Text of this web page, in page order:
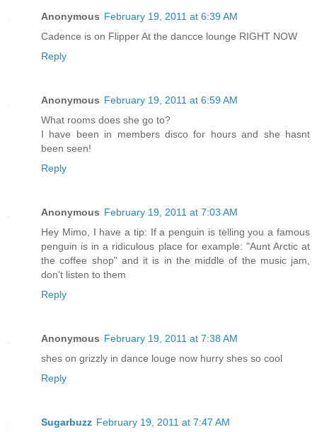
Anonymous February 19, 2011 at 6:39 AM
Cadence is on Flipper At the dancce lounge RIGHT NOW
Reply
Anonymous February 19, 2011 at 6:59 AM
What rooms does she go to?
I have been in members disco for hours and she hasnt
been seen!
Reply
Anonymous February 19, 2011 at 7:03 AM
Hey Mimo, I have a tip: If a penguin is telling you a famous
penguin is in a ridiculous place for example: "Aunt Arctic at
the coffee shop" and it is in the middle of the music jam,
don't listen to them
Reply
Anonymous February 19, 2011 at 7:38 AM
shes on grizzly in dance louge now hurry shes so cool
Reply
Sugarbuzz February 19, 2011 at 7:47 AM